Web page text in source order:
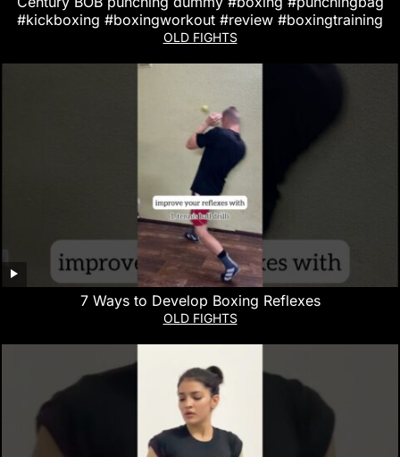
#kickboxing #boxingworkout #review #boxingtraining
OLD FIGHTS
7 Ways to Develop Boxing Reflexes
OLD FIGHTS